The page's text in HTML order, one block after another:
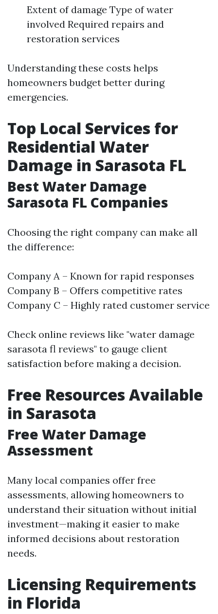
Extent of damage Type of water
involved Required repairs and
restoration services
Understanding these costs helps
homeowners budget better during
emergencies.
Top Local Services for
Residential Water
Damage in Sarasota FL
Best Water Damage
Sarasota FL Companies
Choosing the right company can make all
the difference:
Company A – Known for rapid responses
Company B – Offers competitive rates
Company C – Highly rated customer service
Check online reviews like "water damage
sarasota fl reviews" to gauge client
satisfaction before making a decision.
Free Resources Available
in Sarasota
Free Water Damage
Assessment
Many local companies offer free
assessments, allowing homeowners to
understand their situation without initial
investment—making it easier to make
informed decisions about restoration
needs.
Licensing Requirements
in Florida